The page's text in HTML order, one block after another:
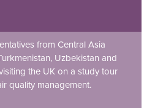
from Central Asia
Uzbekistan and
the UK on a study tour
quality management.